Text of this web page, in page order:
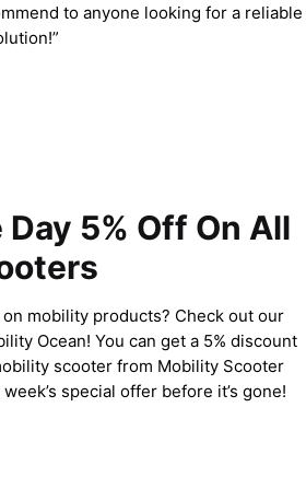
to anyone looking for a reliable
Day 5% Off On All
mobility products? Check out our
Ocean! You can get a 5% discount
scooter from Mobility Scooter
special offer before it’s gone!